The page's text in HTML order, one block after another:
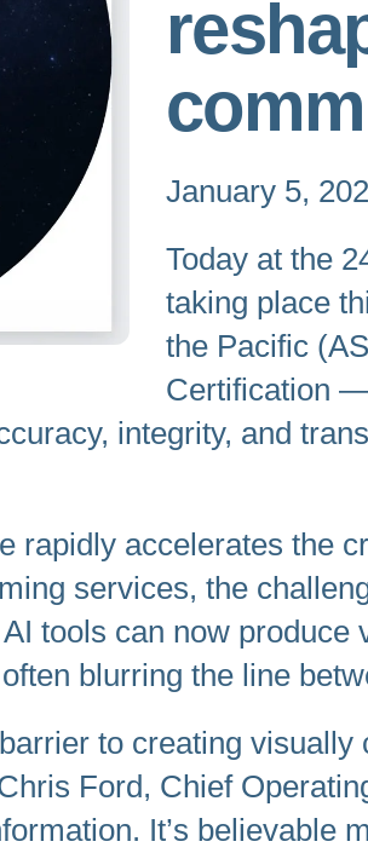
January 5,
Today at the
taking place
the Pacific
Certification
integrity, and
rapidly accelerates the
services, the
tools can now produce
blurring the line
to creating
Ford, Chief
It’s